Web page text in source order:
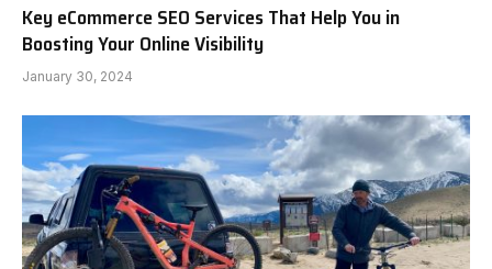
Key eCommerce SEO Services That Help You in
Boosting Your Online Visibility
January 30, 2024